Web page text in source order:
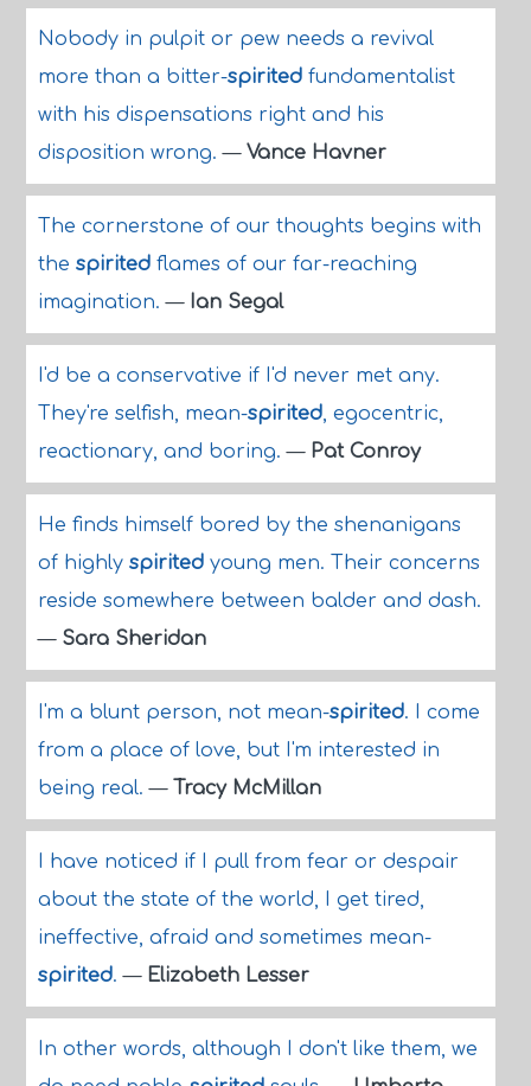
Nobody in pulpit or pew needs a revival
more than a bitter-spiritedfundamentalist
with his dispensations right and his
disposition wrong.— Vance Havner
The cornerstone of our thoughts begins with
the spiritedflames of our far-reaching
imagination.— Ian Segal
I'd be a conservative if I'd never met any.
They're selfish, mean-spirited, egocentric,
reactionary, and boring.— Pat Conroy
He finds himself bored by the shenanigans
of highly spiritedyoung men. Their concerns
reside somewhere between balder and dash.
— Sara Sheridan
I'm a blunt person, not mean-spirited. I come
from a place of love, but I'm interested in
being real.— Tracy McMillan
I have noticed if I pull from fear or despair
about the state of the world, I get tired,
ineffective, afraid and sometimes mean-
spirited.— Elizabeth Lesser
In other words, although I don't like them, we